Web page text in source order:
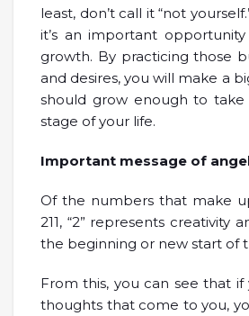
least, don’t call it “not
it’s an important
growth. By practicing those
and desires, you will make a
should grow enough to
stage of your life.
Important message of
Of the numbers that make
211, “2” represents creativity
the beginning or new start of
From this, you can see that
thoughts that come to you,